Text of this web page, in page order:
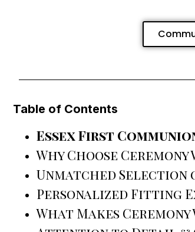
Table of Contents
Essex First
Why Choose
Unmatched Selection
Personalized Fitting
What Makes